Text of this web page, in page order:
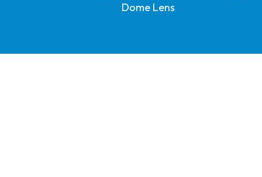
Dome Lens